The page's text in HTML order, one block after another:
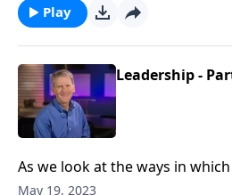
our lives?
Play
Leadership -
As we look at the ways in
in the workplace, Dr. Chapell
May 19, 2023